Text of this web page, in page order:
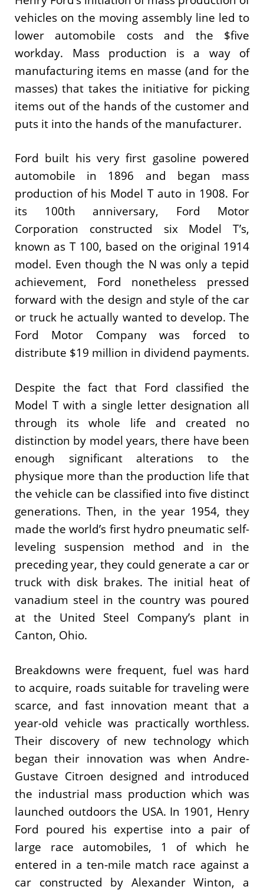
vehicles on the moving assembly line led to
lower automobile costs and the $five
workday. Mass production is a way of
manufacturing items en masse (and for the
masses) that takes the initiative for picking
items out of the hands of the customer and
puts it into the hands of the manufacturer.
Ford built his very first gasoline powered
automobile in 1896 and began mass
production of his Model T auto in 1908. For
its 100th anniversary, Ford Motor
Corporation constructed six Model T’s,
known as T 100, based on the original 1914
model. Even though the N was only a tepid
achievement, Ford nonetheless pressed
forward with the design and style of the car
or truck he actually wanted to develop. The
Ford Motor Company was forced to
distribute $19 million in dividend payments.
Despite the fact that Ford classified the
Model T with a single letter designation all
through its whole life and created no
distinction by model years, there have been
enough significant alterations to the
physique more than the production life that
the vehicle can be classified into five distinct
generations. Then, in the year 1954, they
made the world’s first hydro pneumatic self-
leveling suspension method and in the
preceding year, they could generate a car or
truck with disk brakes. The initial heat of
vanadium steel in the country was poured
at the United Steel Company’s plant in
Canton, Ohio.
Breakdowns were frequent, fuel was hard
to acquire, roads suitable for traveling were
scarce, and fast innovation meant that a
year-old vehicle was practically worthless.
Their discovery of new technology which
began their innovation was when Andre-
Gustave Citroen designed and introduced
the industrial mass production which was
launched outdoors the USA. In 1901, Henry
Ford poured his expertise into a pair of
large race automobiles, 1 of which he
entered in a ten-mile match race against a
car constructed by Alexander Winton, a